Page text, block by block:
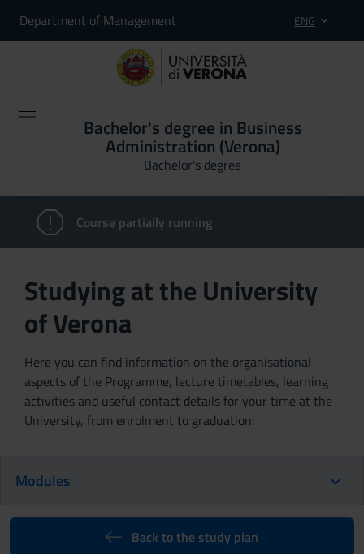
Department of Management ENG
Bachelor's degree in Business
Administration (Verona)
Bachelor's degree
Course partially running
Studying at the University
of Verona
Here you can find information on the organisational
aspects of the Programme, lecture timetables, learning
activities and useful contact details for your time at the
University, from enrolment to graduation.
Modules
Back to the study plan